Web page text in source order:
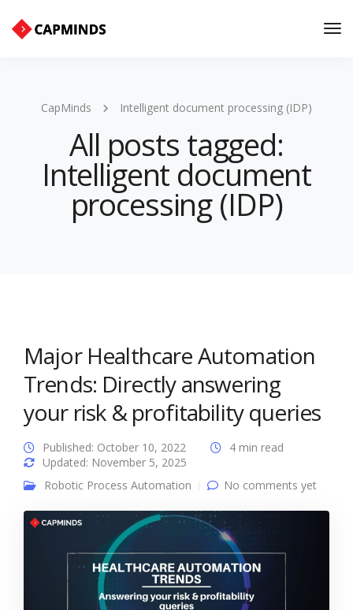
CapMinds Intelligent document processing (IDP)
All posts tagged:
Intelligent document
processing (IDP)
Major Healthcare Automation
Trends: Directly answering
your risk & profitability queries
Published: October 10, 2022
Updated: November 5, 2025
4 min read
Robotic Process Automation No comments yet